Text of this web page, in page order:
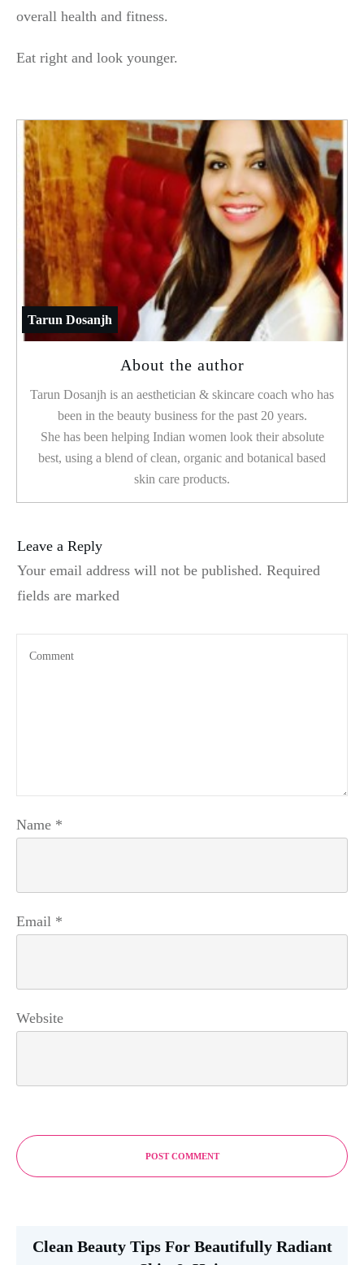
overall health and fitness.
Eat right and look younger.
Tarun Dosanjh
About the author
Tarun Dosanjh is an aesthetician & skincare coach who has
been in the beauty business for the past 20 years.
She has been helping Indian women look their absolute
best, using a blend of clean, organic and botanical based
skin care products.
Leave a Reply
Your email address will not be published. Required
fields are marked
Name *
Email *
Website
POST COMMENT
Clean Beauty Tips For Beautifully Radiant